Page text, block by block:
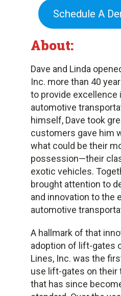
Schedule A
About:
Dave and Linda
Inc. more than 40
to provide excellence
automotive
himself, Dave took
customers gave him
what could be their
possession—their
exotic vehicles.
brought attention to
and innovation to the
automotive
A hallmark of that
adoption of lift-gates
Lines, Inc. was the
use lift-gates on
that has since